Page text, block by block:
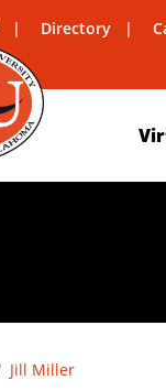
Directory
Jill Miller